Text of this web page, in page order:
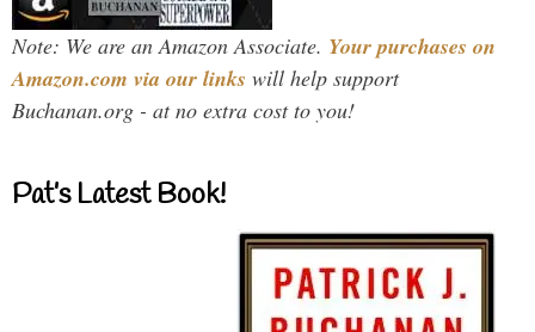
Note: We are an Amazon Associate. Your purchases on
Amazon.com via our links will help support
Buchanan.org - at no extra cost to you!
Pat’s Latest Book!